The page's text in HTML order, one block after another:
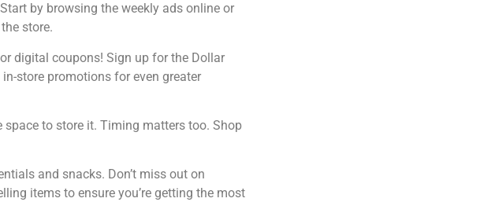
by browsing the weekly ads online or
store.
digital coupons! Sign up for the Dollar
store promotions for even greater
to store it. Timing matters too. Shop
and snacks. Don’t miss out on
items to ensure you’re getting the most